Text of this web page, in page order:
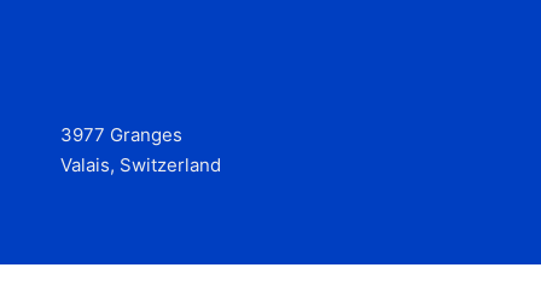
3977 Granges
Valais, Switzerland